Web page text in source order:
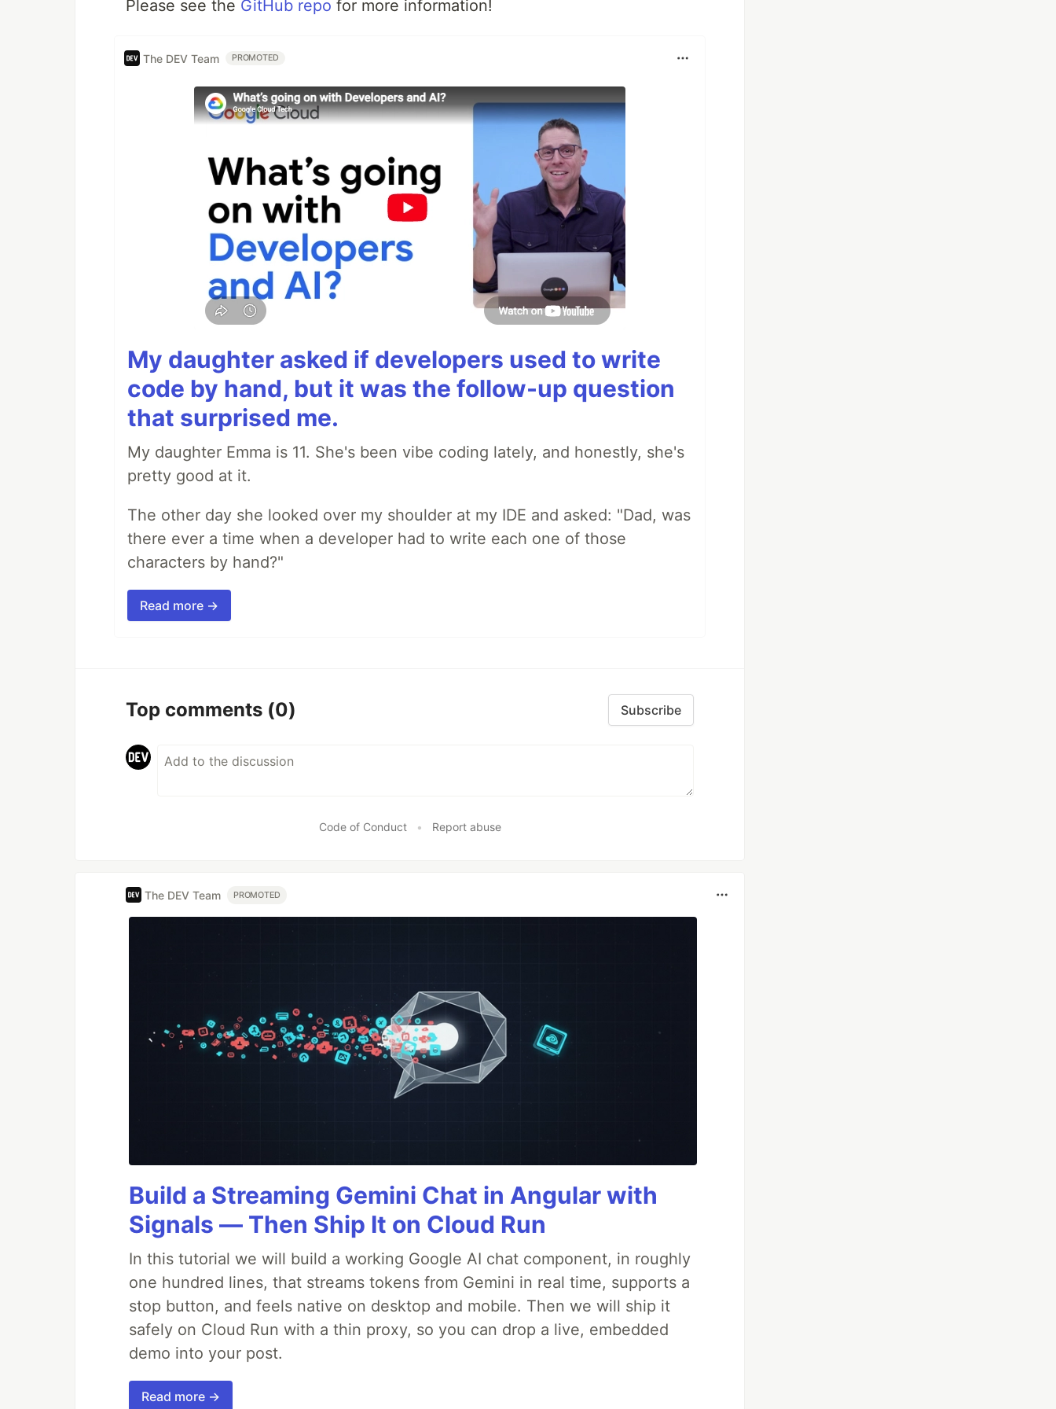
Please see the GitHub repo for more information!
The DEV Team PROMOTED
My daughter asked if developers used to write
code by hand, but it was the follow-up question
that surprised me.
My daughter Emma is 11. She's been vibe coding lately, and honestly, she's
pretty good at it.
The other day she looked over my shoulder at my IDE and asked: "Dad, was
there ever a time when a developer had to write each one of those
characters by hand?"
Read more →
Top comments (0) Subscribe
Code of Conduct • Report abuse
The DEV Team PROMOTED
Build a Streaming Gemini Chat in Angular with
Signals — Then Ship It on Cloud Run
In this tutorial we will build a working Google AI chat component, in roughly
one hundred lines, that streams tokens from Gemini in real time, supports a
stop button, and feels native on desktop and mobile. Then we will ship it
safely on Cloud Run with a thin proxy, so you can drop a live, embedded
demo into your post.
Read more →